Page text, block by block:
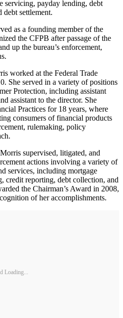
servicing, payday lending, debt
settlement.
as a founding member of the
the CFPB after passage of the
up the bureau’s enforcement,
worked at the Federal Trade
She served in a variety of positions
Protection, including assistant
assistant to the director. She
Practices for 18 years, where
consumers of financial products
rulemaking, policy
supervised, litigated, and
actions involving a variety of
services, including mortgage
credit reporting, debt collection, and
the Chairman’s Award in 2008,
of her accomplishments.
Loading...